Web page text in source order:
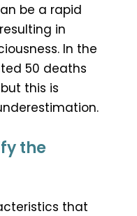
be a rapid
in
In the
50 deaths
this is
the
that